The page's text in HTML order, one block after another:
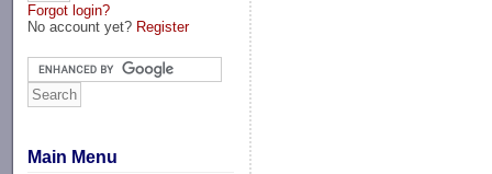
Forgot login?
No account yet? Register
Main Menu